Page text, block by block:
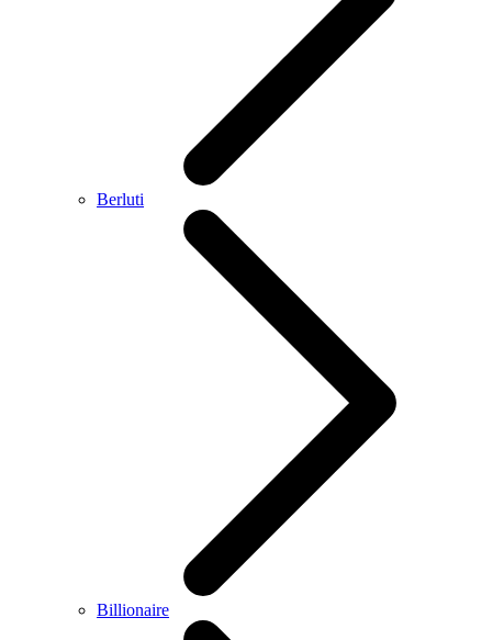
Berluti
Billionaire